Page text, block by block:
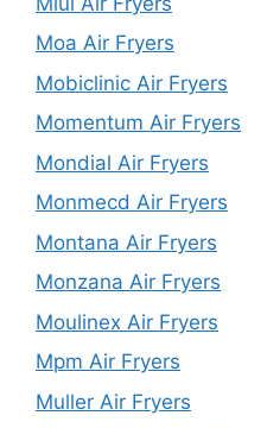
Moa Air Fryers
Mobiclinic Air Fryers
Momentum Air Fryers
Mondial Air Fryers
Monmecd Air Fryers
Montana Air Fryers
Monzana Air Fryers
Moulinex Air Fryers
Mpm Air Fryers
Muller Air Fryers